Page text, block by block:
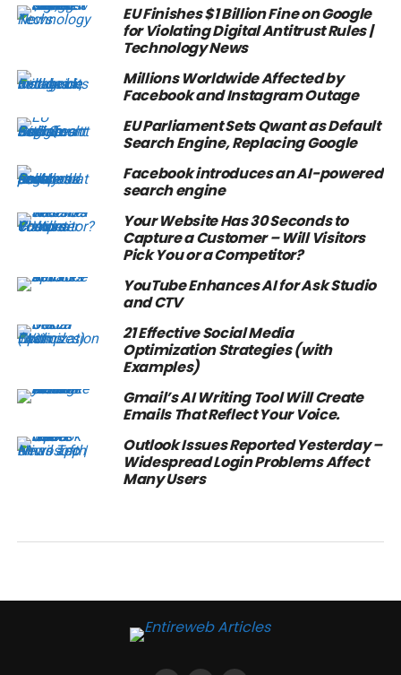
EU Finishes $1 Billion Fine on Google
for Violating Digital Antitrust Rules |
Technology News
Millions Worldwide Affected by
Facebook and Instagram Outage
EU Parliament Sets Qwant as Default
Search Engine, Replacing Google
Facebook introduces an AI-powered
search engine
Your Website Has 30 Seconds to
Capture a Customer – Will Visitors
Pick You or a Competitor?
YouTube Enhances AI for Ask Studio
and CTV
21 Effective Social Media
Optimization Strategies (with
Examples)
Gmail’s AI Writing Tool Will Create
Emails That Reflect Your Voice.
Outlook Issues Reported Yesterday –
Widespread Login Problems Affect
Many Users